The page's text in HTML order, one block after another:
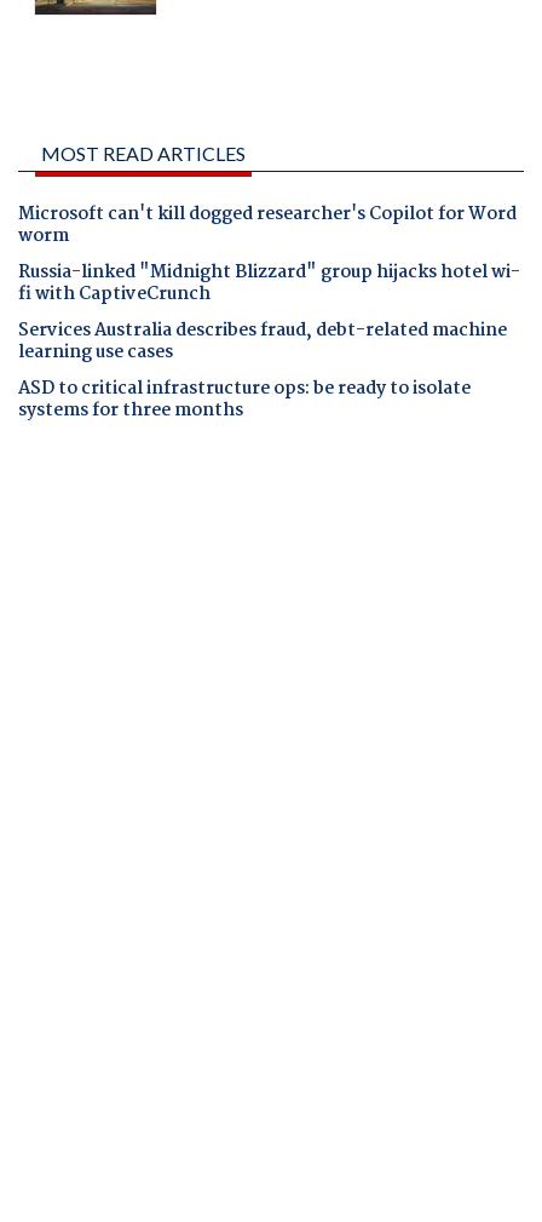
MOST READ ARTICLES
Microsoft can't kill dogged researcher's Copilot for Word
worm
Russia-linked "Midnight Blizzard" group hijacks hotel wi-
fi with CaptiveCrunch
Services Australia describes fraud, debt-related machine
learning use cases
ASD to critical infrastructure ops: be ready to isolate
systems for three months